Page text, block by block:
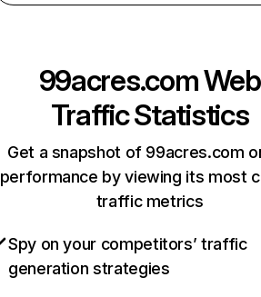
99acres.comWeb
Traffic Statistics
Get a snapshot of 99acres.com
performance by viewing its most
traffic metrics
Spy on your competitors’ traffic
generation strategies